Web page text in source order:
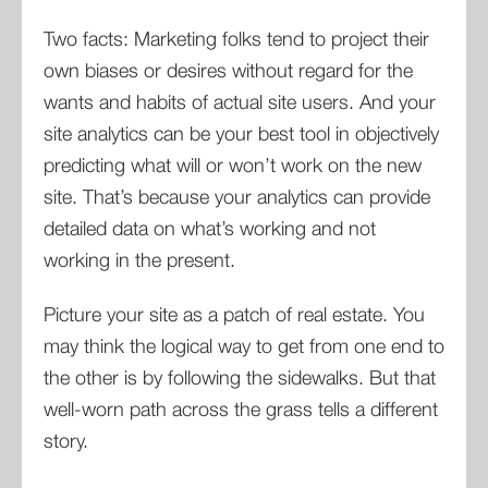
Two facts: Marketing folks tend to project their
own biases or desires without regard for the
wants and habits of actual site users. And your
site analytics can be your best tool in objectively
predicting what will or won’t work on the new
site. That’s because your analytics can provide
detailed data on what’s working and not
working in the present.
Picture your site as a patch of real estate. You
may think the logical way to get from one end to
the other is by following the sidewalks. But that
well-worn path across the grass tells a different
story.